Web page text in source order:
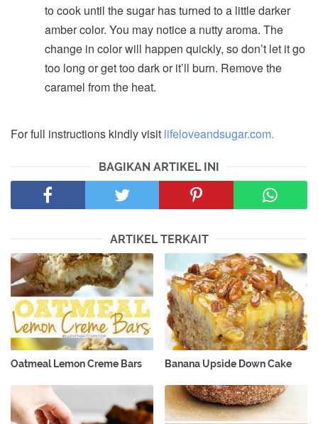
to cook until the sugar has turned to a little darker
amber color. You may notice a nutty aroma. The
change in color will happen quickly, so don’t let it go
too long or get too dark or it’ll burn. Remove the
caramel from the heat.
For full instructions kindly visit lifeloveandsugar.com.
BAGIKAN ARTIKEL INI
ARTIKEL TERKAIT
Oatmeal Lemon Creme Bars Banana Upside Down Cake